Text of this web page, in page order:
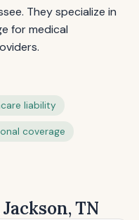
They specialize in
for medical
liability
coverage
TN